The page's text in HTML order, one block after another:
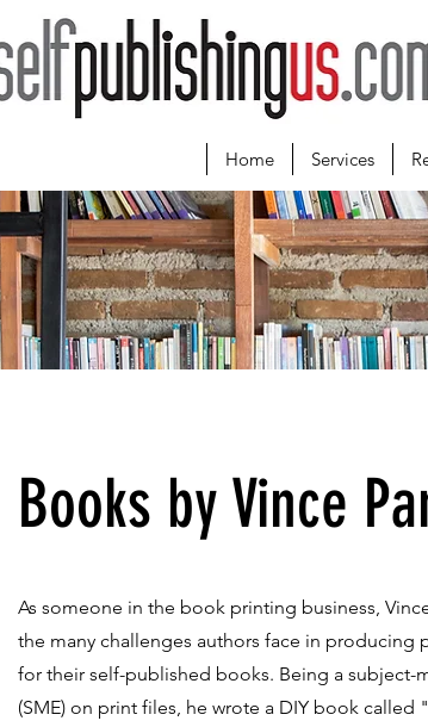
Home Services
Books by Vince
As someone in the book printing business,
the many challenges authors face in producing
for their self-published books. Being a subject-
(SME) on print files, he wrote a DIY book called